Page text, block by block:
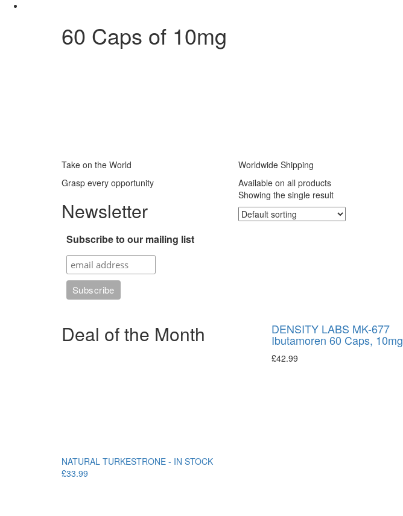
60 Caps of 10mg
Take on the World
Grasp every opportunity
Worldwide Shipping
Available on all products
Newsletter
Subscribe to our mailing list
Deal of the Month
NATURAL TURKESTRONE - IN STOCK
£33.99
Showing the single result
DENSITY LABS MK-677
Ibutamoren 60 Caps, 10mg
£42.99